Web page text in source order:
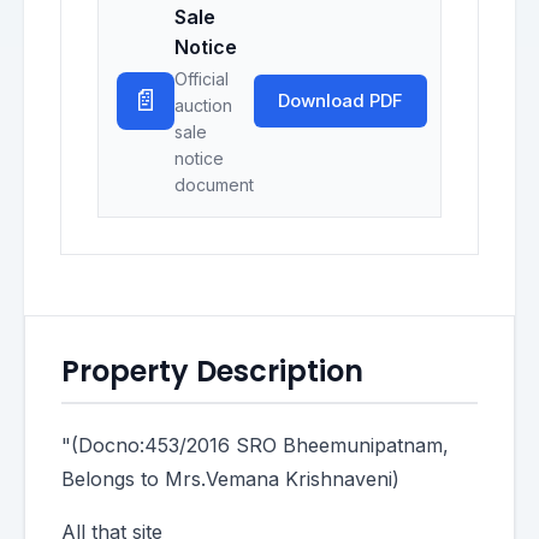
📄
Sale
Notice
Official
auction
sale
notice
document
Download PDF
Property Description
"(Docno:453/2016 SRO Bheemunipatnam,
Belongs to Mrs.Vemana Krishnaveni)
All that site